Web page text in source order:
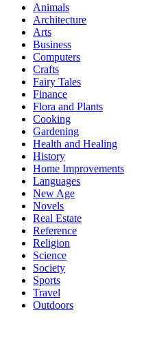
Animals
Architecture
Arts
Business
Computers
Crafts
Fairy Tales
Finance
Flora and Plants
Cooking
Gardening
Health and Healing
History
Home Improvements
Languages
New Age
Novels
Real Estate
Reference
Religion
Science
Society
Sports
Travel
Outdoors